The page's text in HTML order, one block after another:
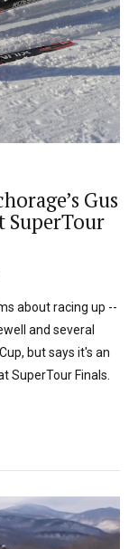
Gus
SuperTour
about racing up --
and several
but says it's an
SuperTour Finals.